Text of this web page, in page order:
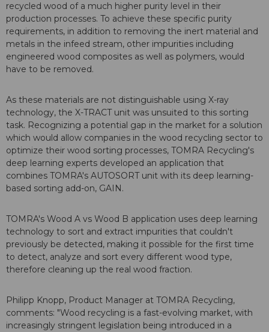
recycled wood of a much higher purity level in their
production processes. To achieve these specific purity
requirements, in addition to removing the inert material and
metals in the infeed stream, other impurities including
engineered wood composites as well as polymers, would
have to be removed.
As these materials are not distinguishable using X-ray
technology, the X-TRACT unit was unsuited to this sorting
task. Recognizing a potential gap in the market for a solution
which would allow companies in the wood recycling sector to
optimize their wood sorting processes, TOMRA Recycling's
deep learning experts developed an application that
combines TOMRA's AUTOSORT unit with its deep learning-
based sorting add-on, GAIN.
TOMRA's Wood A vs Wood B application uses deep learning
technology to sort and extract impurities that couldn't
previously be detected, making it possible for the first time
to detect, analyze and sort every different wood type,
therefore cleaning up the real wood fraction.
Philipp Knopp, Product Manager at TOMRA Recycling,
comments: "Wood recycling is a fast-evolving market, with
increasingly stringent legislation being introduced in a